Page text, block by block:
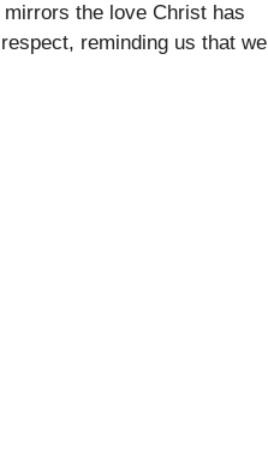
the love Christ has
reminding us that we